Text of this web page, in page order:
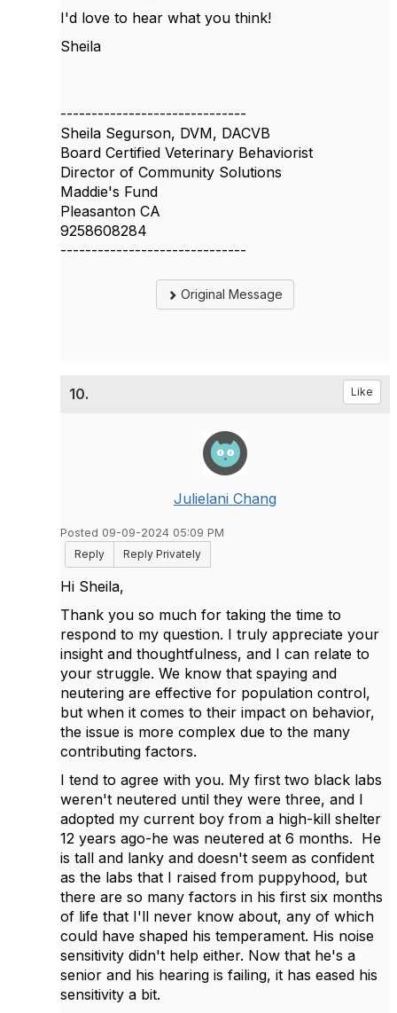
I'd love to hear what you think!
Sheila
------------------------------
Sheila Segurson, DVM, DACVB
Board Certified Veterinary Behaviorist
Director of Community Solutions
Maddie's Fund
Pleasanton CA
9258608284
------------------------------
Original Message
10. Like
Julielani Chang
Posted 09-09-2024 05:09 PM
Reply
Reply Privately
Hi Sheila,
Thank you so much for taking the time to
respond to my question. I truly appreciate your
insight and thoughtfulness, and I can relate to
your struggle. We know that spaying and
neutering are effective for population control,
but when it comes to their impact on behavior,
the issue is more complex due to the many
contributing factors.
I tend to agree with you. My first two black labs
weren't neutered until they were three, and I
adopted my current boy from a high-kill shelter
12 years ago-he was neutered at 6 months. He
is tall and lanky and doesn't seem as confident
as the labs that I raised from puppyhood, but
there are so many factors in his first six months
of life that I'll never know about, any of which
could have shaped his temperament. His noise
sensitivity didn't help either. Now that he's a
senior and his hearing is failing, it has eased his
sensitivity a bit.